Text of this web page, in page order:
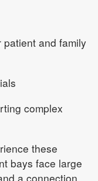
patient and family
complex
these
bays face large
a connection